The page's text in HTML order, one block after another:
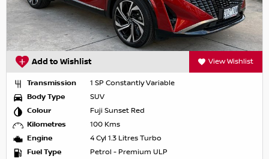
Add to Wishlist View Wishlist
Transmission
1 SP Constantly Variable
Body Type
SUV
Colour
Fuji Sunset Red
Kilometres
100 Kms
Engine
4 Cyl 1.3 Litres Turbo
Fuel Type
Petrol - Premium ULP